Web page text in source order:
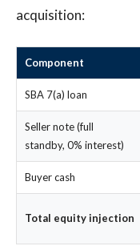
acquisition:
Component
SBA 7(a) loan
Seller note (full
standby, 0% interest)
Buyer cash
Total equity injection